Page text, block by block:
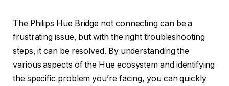
The Philips Hue Bridge not connecting can be a
frustrating issue, but with the right troubleshooting
steps, it can be resolved. By understanding the
various aspects of the Hue ecosystem and identifying
the specific problem you’re facing, you can quickly